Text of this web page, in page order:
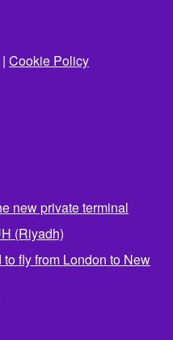
| Cookie Policy
new private terminal
(Riyadh)
fly from London to New